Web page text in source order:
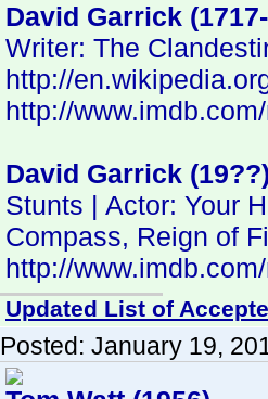
David Garrick
Writer: The
http://
http://
David Garrick
Stunts | Actor: Your
Compass, Reign of
http://
Updated List of
Posted: January 19,